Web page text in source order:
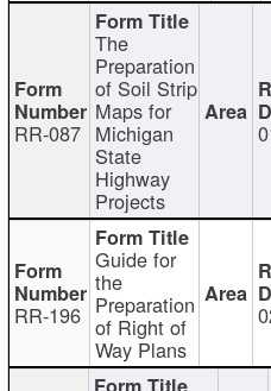
RR-087
The
Preparation
of Soil Strip
Maps for
Michigan
State
Highway
Projects
RR-196
Guide for
the
Preparation
of Right of
Way Plans